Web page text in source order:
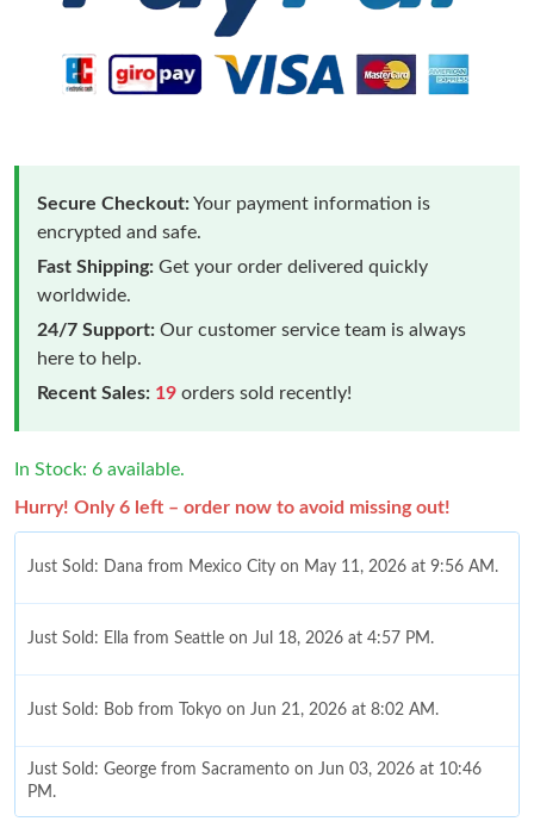
Secure Checkout:Your payment information is
encrypted and safe.
Fast Shipping: Get your order delivered quickly
worldwide.
24/7 Support: Our customer service team is always
here to help.
Recent Sales: 19 orders sold recently!
In Stock: 6 available.
Hurry! Only 6 left – order now to avoid missing out!
Just Sold: Dana from Mexico City on May 11, 2026 at 9:56 AM.
Just Sold: Ella from Seattle on Jul 18, 2026 at 4:57 PM.
Just Sold: Bob from Tokyo on Jun 21, 2026 at 8:02 AM.
Just Sold: George from Sacramento on Jun 03, 2026 at 10:46
PM.